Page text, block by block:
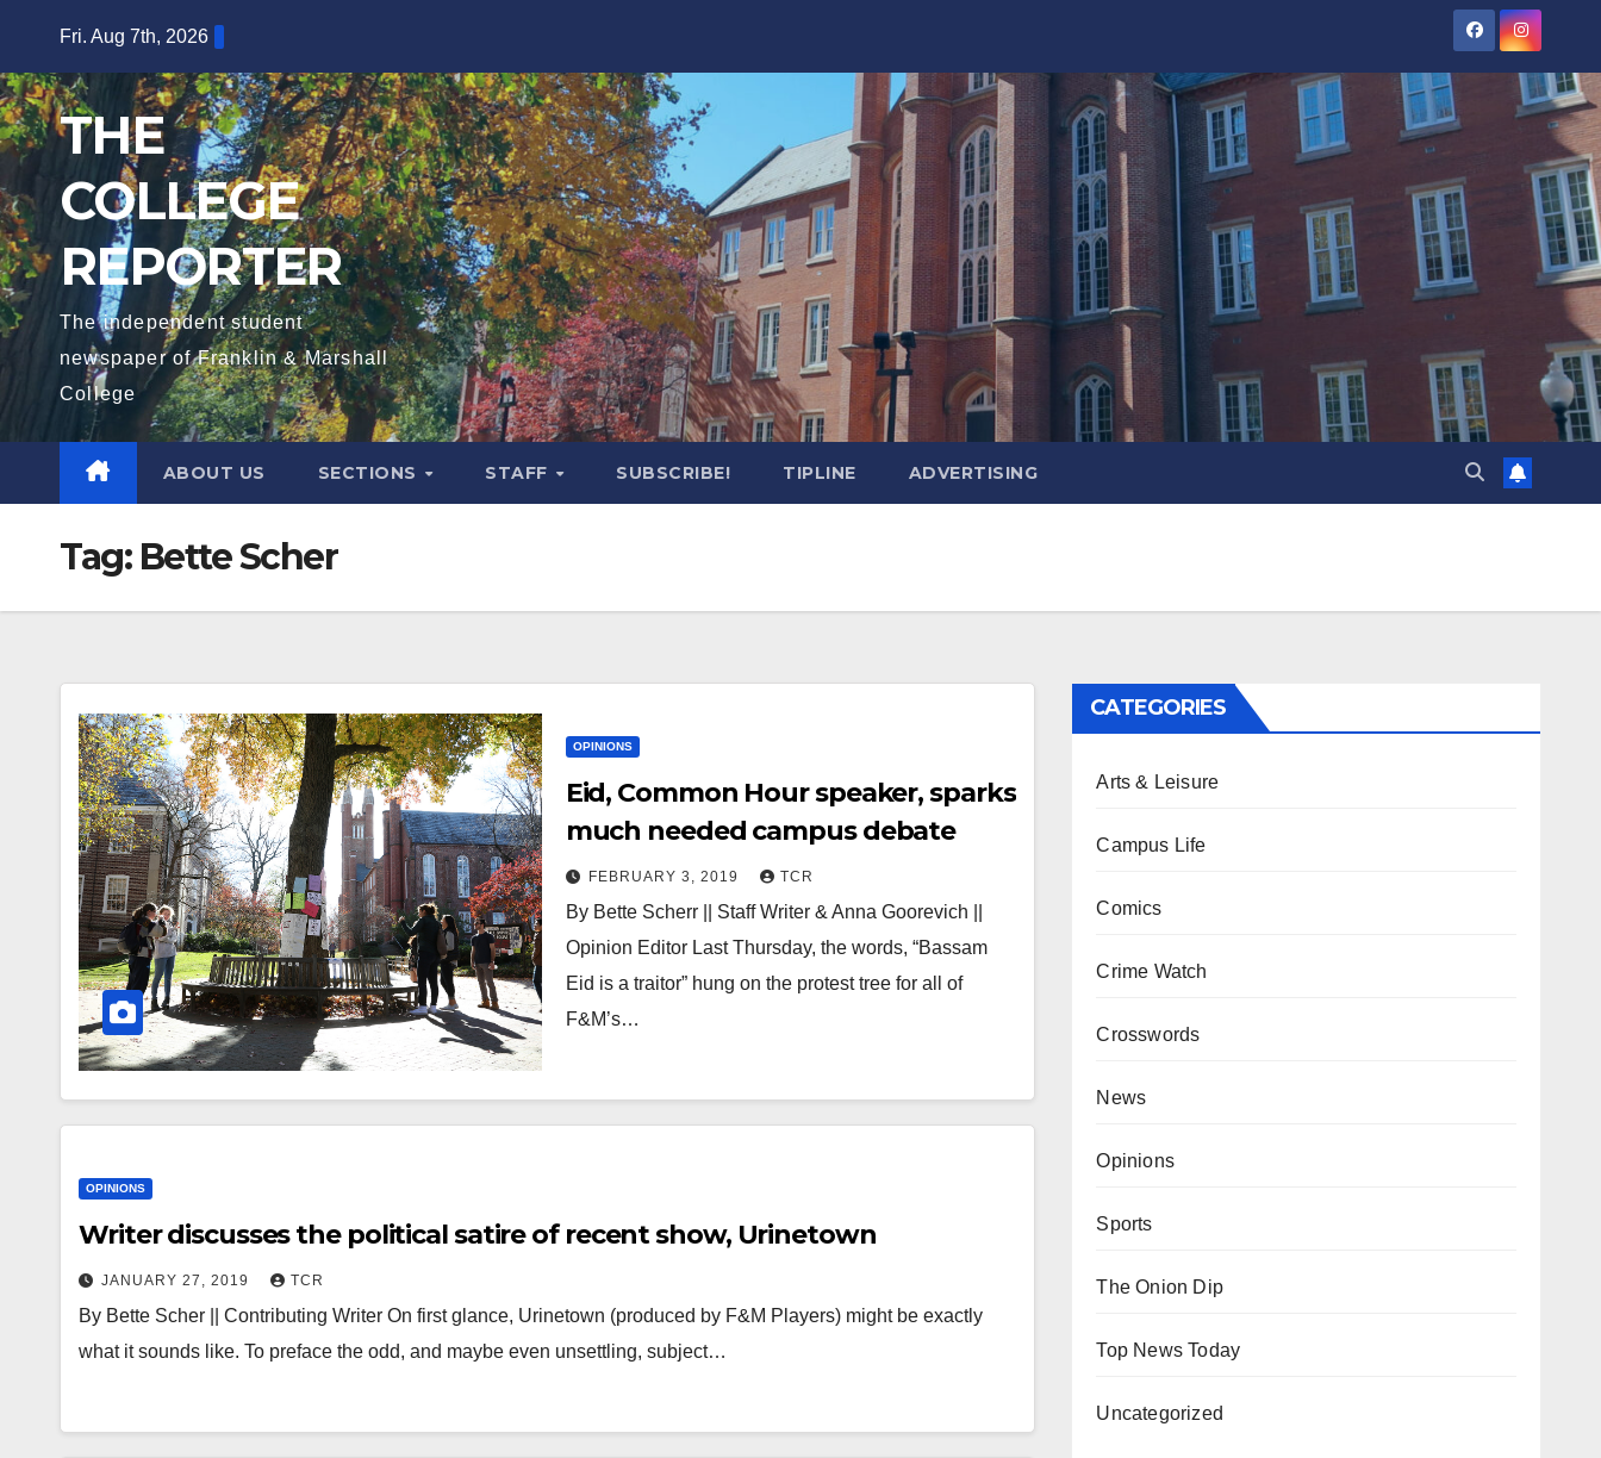
content
Fri. Aug 7th, 2026
THE
COLLEGE
REPORTER
The independent student
newspaper of Franklin & Marshall
College
ABOUT US SECTIONS STAFF SUBSCRIBE! TIPLINE ADVERTISING
Tag: Bette Scher
OPINIONS
Eid, Common Hour speaker, sparks
much needed campus debate
FEBRUARY 3, 2019 TCR
By Bette Scherr || Staff Writer & Anna Goorevich ||
Opinion Editor Last Thursday, the words, “Bassam
Eid is a traitor” hung on the protest tree for all of
F&M’s…
OPINIONS
Writer discusses the political satire of recent show, Urinetown
JANUARY 27, 2019 TCR
By Bette Scher || Contributing Writer On first glance, Urinetown (produced by F&M Players) might be exactly
what it sounds like. To preface the odd, and maybe even unsettling, subject…
CATEGORIES
Arts & Leisure
Campus Life
Comics
Crime Watch
Crosswords
News
Opinions
Sports
The Onion Dip
Top News Today
Uncategorized